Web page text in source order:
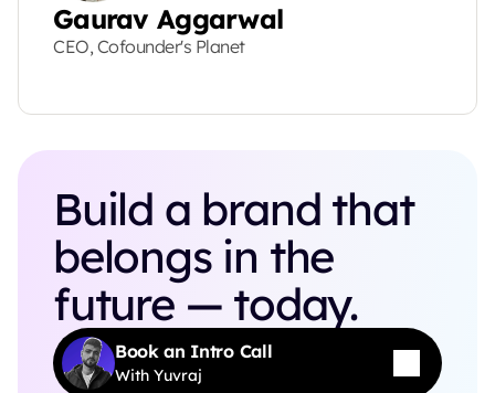
Gaurav Aggarwal
CEO, Cofounder's Planet
Build a brand that
belongs in the
future — today.
Book an Intro Call
With Yuvraj